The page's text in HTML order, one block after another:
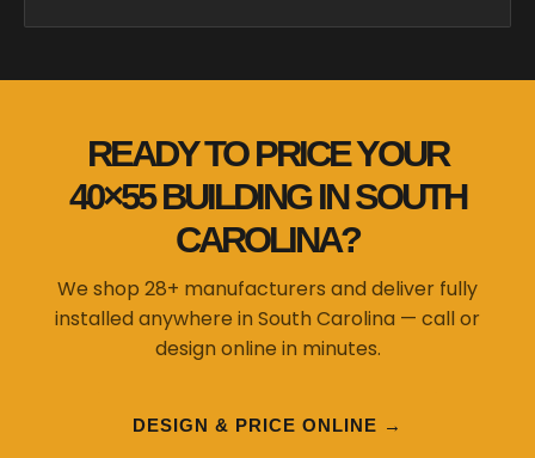
READY TO PRICE YOUR
40×55 BUILDING IN SOUTH
CAROLINA?
We shop 28+ manufacturers and deliver fully
installed anywhere in South Carolina — call or
design online in minutes.
DESIGN & PRICE ONLINE →